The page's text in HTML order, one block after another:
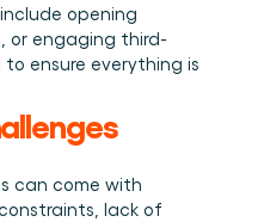
opening
or engaging third-
ensure everything is
can come with
lack of